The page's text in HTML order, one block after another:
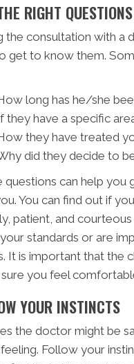
RIGHT QUESTIONS
the consultation with a
get to know them.
long has he/she
they have a specific
they have treated
did they decide to
questions can help
You can find out if
patient, and
standards or are
It is important that the
you feel
YOUR INSTINCTS
the doctor might be
Follow your